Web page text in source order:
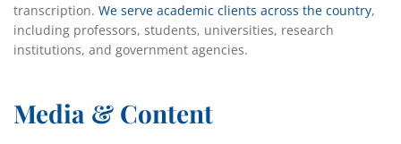
transcription. We serve academic clients across the country,
including professors, students, universities, research
institutions, and government agencies.
Media & Content